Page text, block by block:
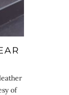
of